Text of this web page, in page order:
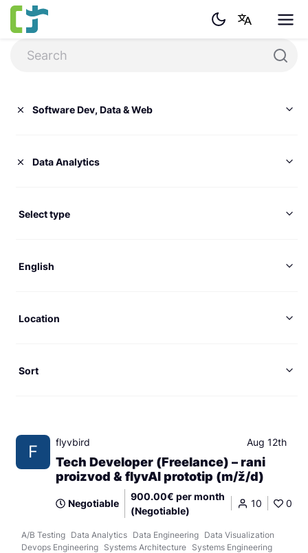
Software Dev, Data & Web
Data Analytics
Select type
English
Location
Sort
F flyvbird Aug 12th
Tech Developer (Freelance) – rani
proizvod & flyvAI prototip (m/ž/d)
Negotiable
900.00€ per month
(Negotiable)
10 0
A/B Testing Data Analytics Data Engineering Data Visualization
Devops Engineering Systems Architecture Systems Engineering